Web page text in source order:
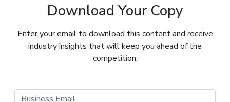
Download Your Copy
Enter your email to download this content and receive
industry insights that will keep you ahead of the
competition.